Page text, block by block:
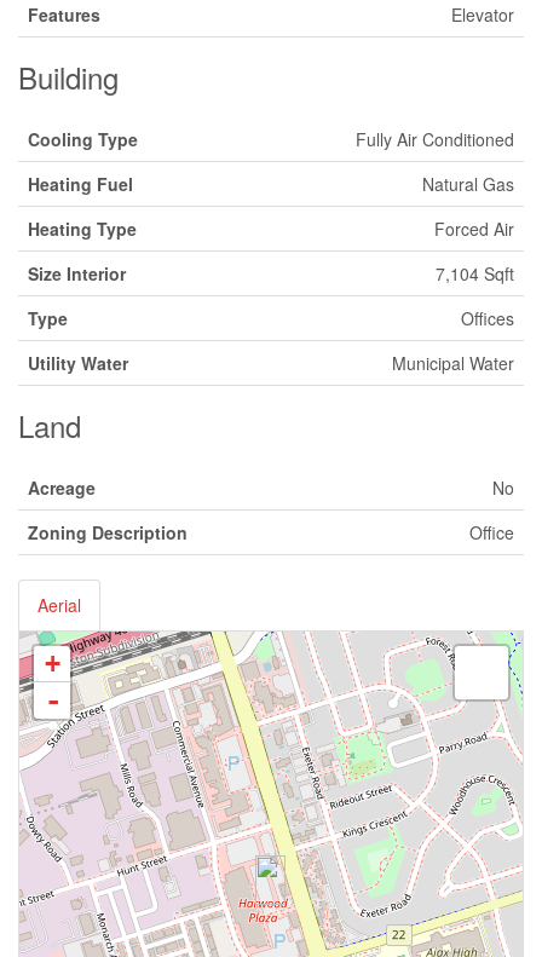
Features
Elevator
Building
Cooling Type
Fully Air Conditioned
Heating Fuel
Natural Gas
Heating Type
Forced Air
Size Interior
7,104 Sqft
Type
Offices
Utility Water
Municipal Water
Land
Acreage
No
Zoning Description
Office
Aerial
+
-